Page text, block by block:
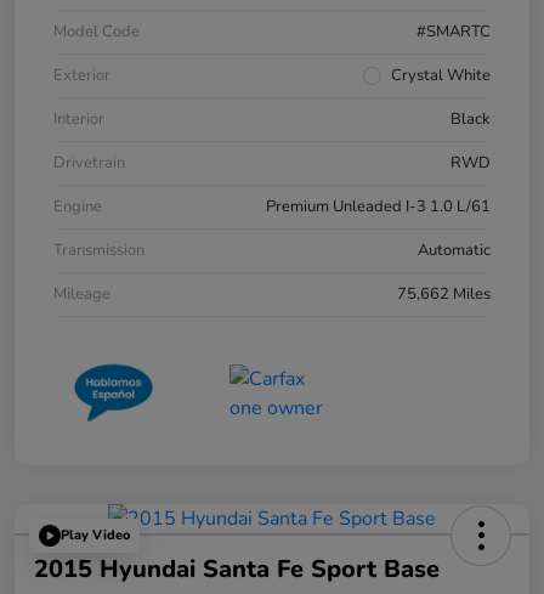
Model Code
#SMARTC
Exterior
Crystal White
Interior
Black
Drivetrain
RWD
Engine
Premium Unleaded I-3 1.0 L/61
Transmission
Automatic
Mileage
75,662 Miles
Play Video
2015 Hyundai Santa Fe Sport Base